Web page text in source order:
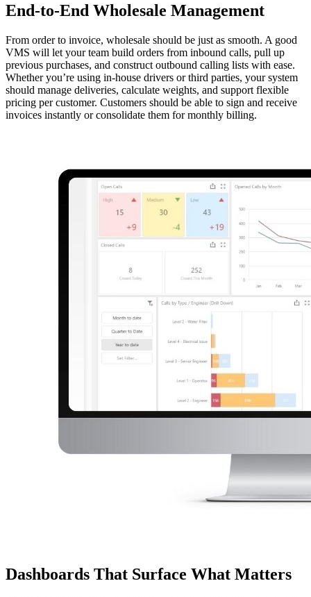
End-to-End Wholesale Management
From order to invoice, wholesale should be just as smooth. A good
VMS will let your team build orders from inbound calls, pull up
previous purchases, and construct outbound calling lists with ease.
Whether you’re using in-house drivers or third parties, your system
should manage deliveries, calculate weights, and support flexible
pricing per customer. Customers should be able to sign and receive
invoices instantly or consolidate them for monthly billing.
Dashboards That Surface What Matters